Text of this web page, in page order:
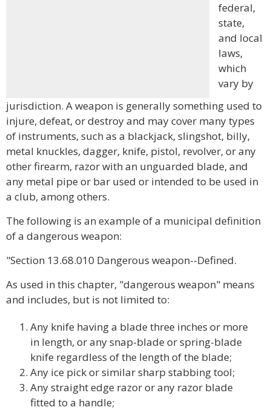
federal,
state,
and local
laws,
which
vary by
jurisdiction. A weapon is generally something used to
injure, defeat, or destroy and may cover many types
of instruments, such as a blackjack, slingshot, billy,
metal knuckles, dagger, knife, pistol, revolver, or any
other firearm, razor with an unguarded blade, and
any metal pipe or bar used or intended to be used in
a club, among others.
The following is an example of a municipal definition
of a dangerous weapon:
"Section 13.68.010 Dangerous weapon--Defined.
As used in this chapter, "dangerous weapon" means
and includes, but is not limited to:
Any knife having a blade three inches or more
in length, or any snap-blade or spring-blade
knife regardless of the length of the blade;
Any ice pick or similar sharp stabbing tool;
Any straight edge razor or any razor blade
fitted to a handle;